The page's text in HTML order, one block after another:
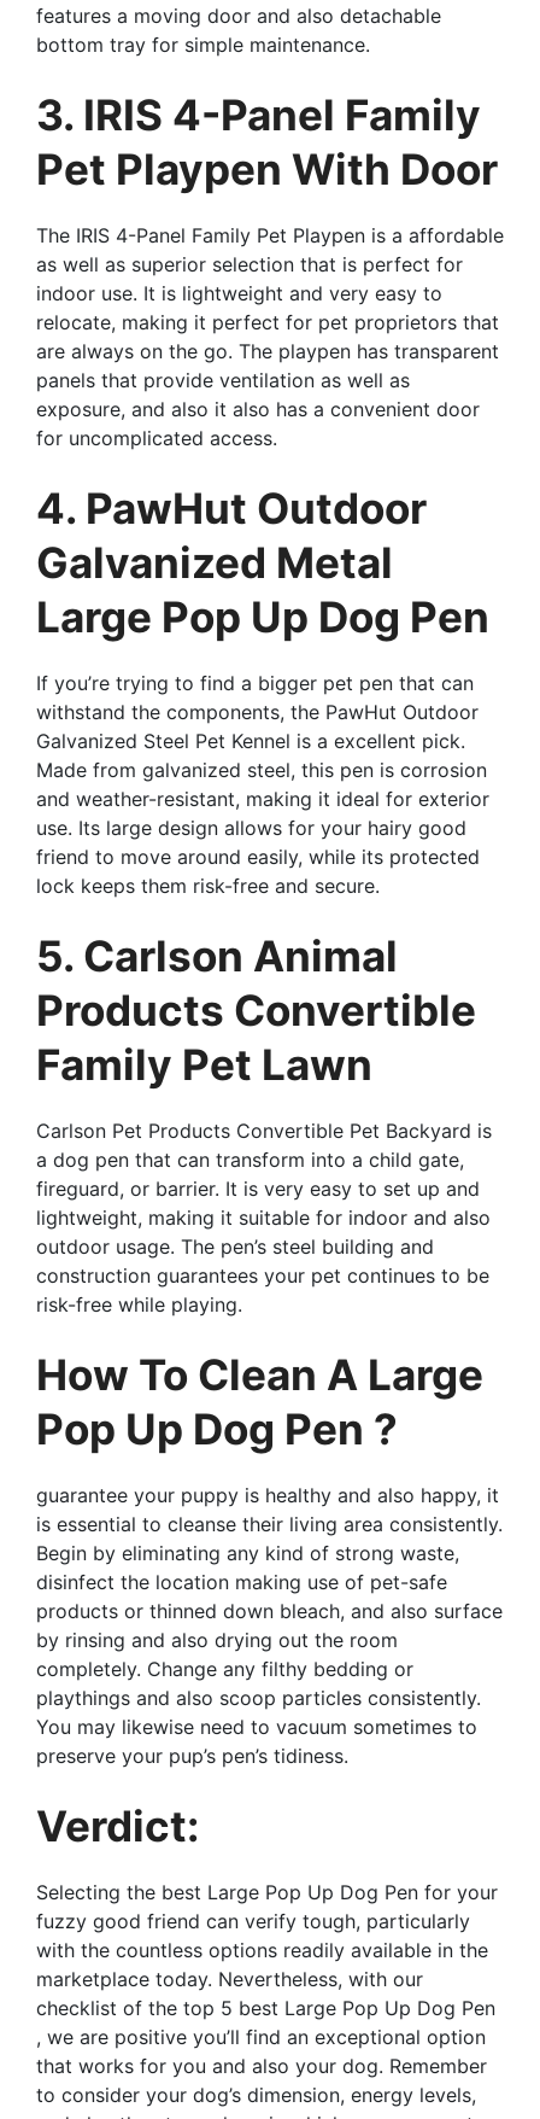
features a moving door and also detachable
bottom tray for simple maintenance.
3. IRIS 4-Panel Family
Pet Playpen With Door
The IRIS 4-Panel Family Pet Playpen is a affordable
as well as superior selection that is perfect for
indoor use. It is lightweight and very easy to
relocate, making it perfect for pet proprietors that
are always on the go. The playpen has transparent
panels that provide ventilation as well as
exposure, and also it also has a convenient door
for uncomplicated access.
4. PawHut Outdoor
Galvanized Metal
Large Pop Up Dog Pen
If you’re trying to find a bigger pet pen that can
withstand the components, the PawHut Outdoor
Galvanized Steel Pet Kennel is a excellent pick.
Made from galvanized steel, this pen is corrosion
and weather-resistant, making it ideal for exterior
use. Its large design allows for your hairy good
friend to move around easily, while its protected
lock keeps them risk-free and secure.
5. Carlson Animal
Products Convertible
Family Pet Lawn
Carlson Pet Products Convertible Pet Backyard is
a dog pen that can transform into a child gate,
fireguard, or barrier. It is very easy to set up and
lightweight, making it suitable for indoor and also
outdoor usage. The pen’s steel building and
construction guarantees your pet continues to be
risk-free while playing.
How To Clean A Large
Pop Up Dog Pen ?
guarantee your puppy is healthy and also happy, it
is essential to cleanse their living area consistently.
Begin by eliminating any kind of strong waste,
disinfect the location making use of pet-safe
products or thinned down bleach, and also surface
by rinsing and also drying out the room
completely. Change any filthy bedding or
playthings and also scoop particles consistently.
You may likewise need to vacuum sometimes to
preserve your pup’s pen’s tidiness.
Verdict:
Selecting the best Large Pop Up Dog Pen for your
fuzzy good friend can verify tough, particularly
with the countless options readily available in the
marketplace today. Nevertheless, with our
checklist of the top 5 best Large Pop Up Dog Pen
, we are positive you’ll find an exceptional option
that works for you and also your dog. Remember
to consider your dog’s dimension, energy levels,